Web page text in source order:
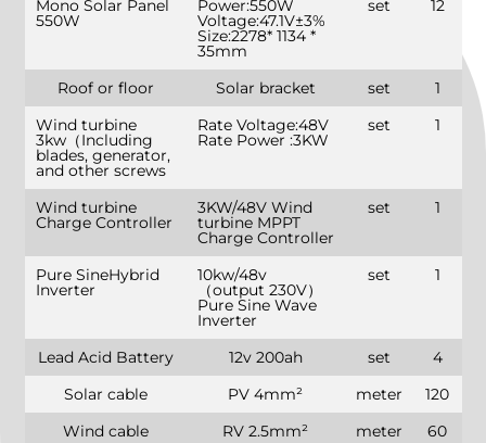
Mono Solar Panel
550W
Power:550W
Voltage:47.1V±3%
Size:2278* 1134 *
35mm
set 12
Roof or floor Solar bracket set
1
Wind turbine
3kw（Including
blades, generator,
and other screws
Rate Voltage:48V
Rate Power :3KW
set 1
Wind turbine
Charge Controller
3KW/48V Wind
turbine MPPT
Charge Controller
set 1
Pure SineHybrid
Inverter
10kw/48v
（output 230V）
Pure Sine Wave
Inverter
set 1
Lead Acid Battery 12v 200ah set
4
Solar cable
PV 4mm² meter
120
Wind cable
RV 2.5mm² meter
60